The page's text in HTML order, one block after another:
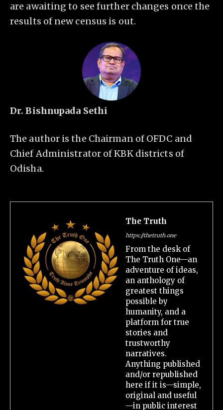
are awaiting to see further changes once the
results of new census is out.
Dr. Bishnupada Sethi
The author is the Chairman of OFDC and
Chief Administrator of KBK districts of
Odisha.
The Truth
https://thetruth.one
From the desk of
The Truth One—an
adventure of ideas,
an anthology of
greatest things
possible by
humanity, and a
platform for true
stories and
trustworthy
narratives.
Anything published
and/or republished
here if it is—simple,
original and useful
—in public interest